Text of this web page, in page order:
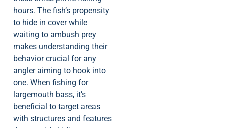
hours. The fish’s propensity
to hide in cover while
waiting to ambush prey
makes understanding their
behavior crucial for any
angler aiming to hook into
one. When fishing for
largemouth bass, it’s
beneficial to target areas
with structures and features